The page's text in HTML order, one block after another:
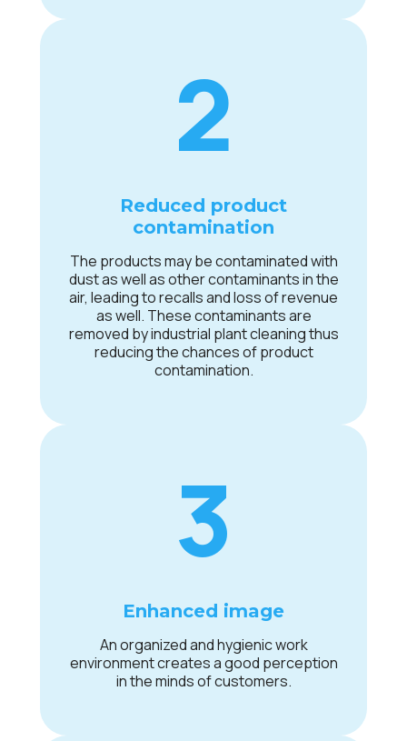
2
Reduced product
contamination
The products may be contaminated with
dust as well as other contaminants in the
air, leading to recalls and loss of revenue
as well. These contaminants are
removed by industrial plant cleaning thus
reducing the chances of product
contamination.
3
Enhanced image
An organized and hygienic work
environment creates a good perception
in the minds of customers.